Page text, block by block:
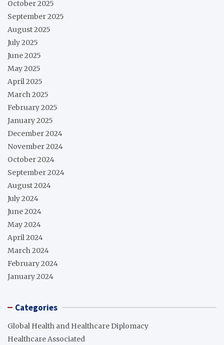
October 2025
September 2025
August 2025
July 2025
June 2025
May 2025
April 2025
March 2025
February 2025
January 2025
December 2024
November 2024
October 2024
September 2024
August 2024
July 2024
June 2024
May 2024
April 2024
March 2024
February 2024
January 2024
Categories
Global Health and Healthcare Diplomacy
Healthcare Associated